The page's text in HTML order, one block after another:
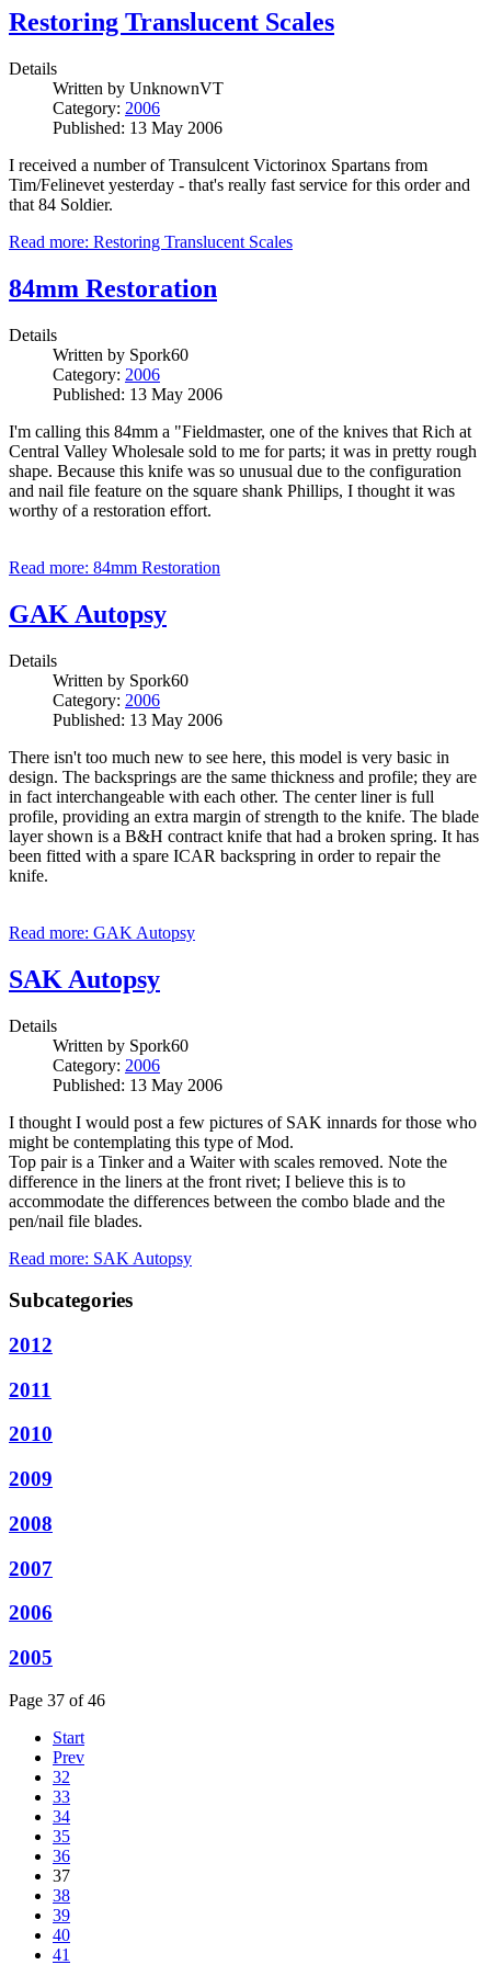
Restoring Translucent Scales
Details
Written by UnknownVT
Category: 2006
Published: 13 May 2006
I received a number of Transulcent Victorinox Spartans from
Tim/Felinevet yesterday - that's really fast service for this order and
that 84 Soldier.
Read more: Restoring Translucent Scales
84mm Restoration
Details
Written by Spork60
Category: 2006
Published: 13 May 2006
I'm calling this 84mm a "Fieldmaster, one of the knives that Rich at
Central Valley Wholesale sold to me for parts; it was in pretty rough
shape. Because this knife was so unusual due to the configuration
and nail file feature on the square shank Phillips, I thought it was
worthy of a restoration effort.
Read more: 84mm Restoration
GAK Autopsy
Details
Written by Spork60
Category: 2006
Published: 13 May 2006
There isn't too much new to see here, this model is very basic in
design. The backsprings are the same thickness and profile; they are
in fact interchangeable with each other. The center liner is full
profile, providing an extra margin of strength to the knife. The blade
layer shown is a B&H contract knife that had a broken spring. It has
been fitted with a spare ICAR backspring in order to repair the
knife.
Read more: GAK Autopsy
SAK Autopsy
Details
Written by Spork60
Category: 2006
Published: 13 May 2006
I thought I would post a few pictures of SAK innards for those who
might be contemplating this type of Mod.
Top pair is a Tinker and a Waiter with scales removed. Note the
difference in the liners at the front rivet; I believe this is to
accommodate the differences between the combo blade and the
pen/nail file blades.
Read more: SAK Autopsy
Subcategories
2012
2011
2010
2009
2008
2007
2006
2005
Page 37 of 46
Start
Prev
32
33
34
35
36
37
38
39
40
41